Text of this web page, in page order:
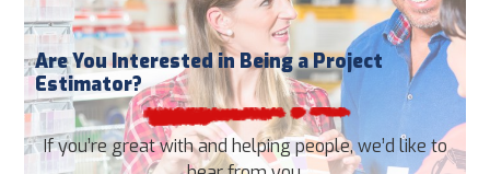
Are You Interested in Being a Project
Estimator?
If you’re great with and helping people, we’d like to